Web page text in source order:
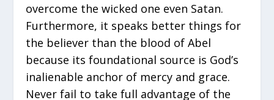
overcome the wicked one even Satan.
Furthermore, it speaks better things for
the believer than the blood of Abel
because its foundational source is God’s
inalienable anchor of mercy and grace.
Never fail to take full advantage of the